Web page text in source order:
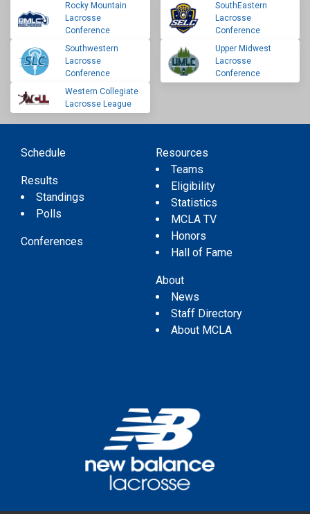
Rocky Mountain
Lacrosse
Conference
SouthEastern
Lacrosse
Conference
Southwestern
Lacrosse
Conference
Upper Midwest
Lacrosse
Conference
Western Collegiate
Lacrosse League
Schedule
Results
Standings
Polls
Conferences
Resources
Teams
Eligibility
Statistics
MCLA TV
Honors
Hall of Fame
About
News
Staff Directory
About MCLA